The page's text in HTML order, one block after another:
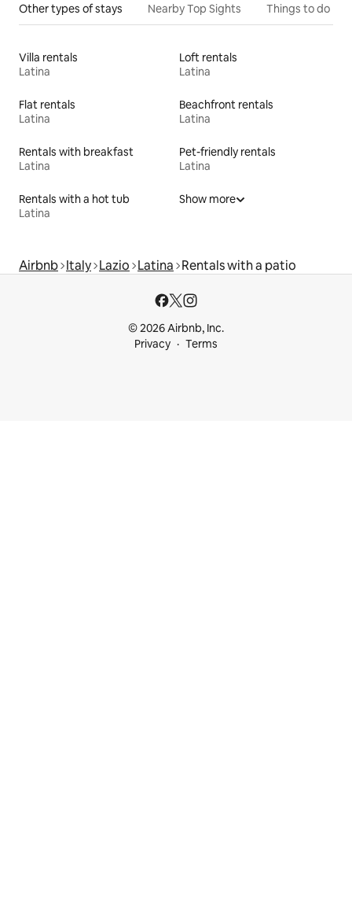
Other types of stays Nearby Top Sights Things to do
Villa rentals
Latina
Loft rentals
Latina
Flat rentals
Latina
Beachfront rentals
Latina
Rentals with breakfast
Latina
Pet-friendly rentals
Latina
Rentals with a hot tub
Latina
Show more
Airbnb Italy Lazio Latina Rentals with a patio
© 2026 Airbnb, Inc.
Privacy
Terms